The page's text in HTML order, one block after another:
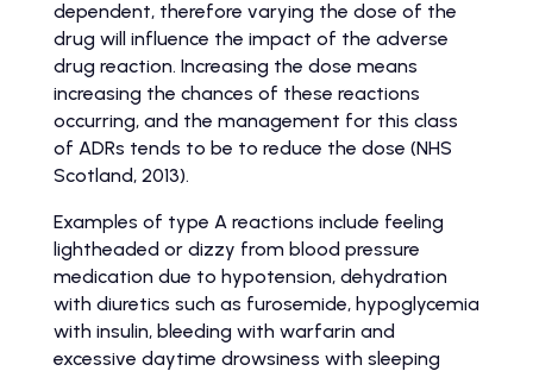
dependent, therefore varying the dose of the
drug will influence the impact of the adverse
drug reaction. Increasing the dose means
increasing the chances of these reactions
occurring, and the management for this class
of ADRs tends to be to reduce the dose (NHS
Scotland, 2013).
Examples of type A reactions include feeling
lightheaded or dizzy from blood pressure
medication due to hypotension, dehydration
with diuretics such as furosemide, hypoglycemia
with insulin, bleeding with warfarin and
excessive daytime drowsiness with sleeping